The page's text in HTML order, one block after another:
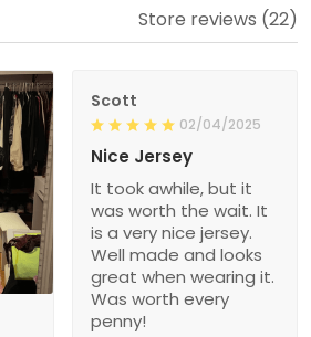
Store reviews (22)
Scott
02/04/2025
Nice Jersey
It took awhile, but it
was worth the wait. It
is a very nice jersey.
Well made and looks
great when wearing it.
Was worth every
penny!